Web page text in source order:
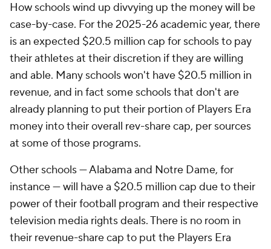
How schools wind up divvying up the money will be
case-by-case. For the 2025-26 academic year, there
is an expected $20.5 million cap for schools to pay
their athletes at their discretion if they are willing
and able. Many schools won't have $20.5 million in
revenue, and in fact some schools that don't are
already planning to put their portion of Players Era
money into their overall rev-share cap, per sources
at some of those programs.
Other schools — Alabama and Notre Dame, for
instance — will have a $20.5 million cap due to their
power of their football program and their respective
television media rights deals. There is no room in
their revenue-share cap to put the Players Era